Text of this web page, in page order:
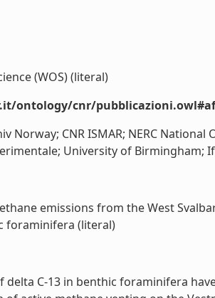
(WOS) (literal)
ontology/cnr/
Norway; CNR ISMAR; NERC
University of Birmingham;
emissions from the West
foraminifera (literal)
delta C-13 in benthic foraminifera